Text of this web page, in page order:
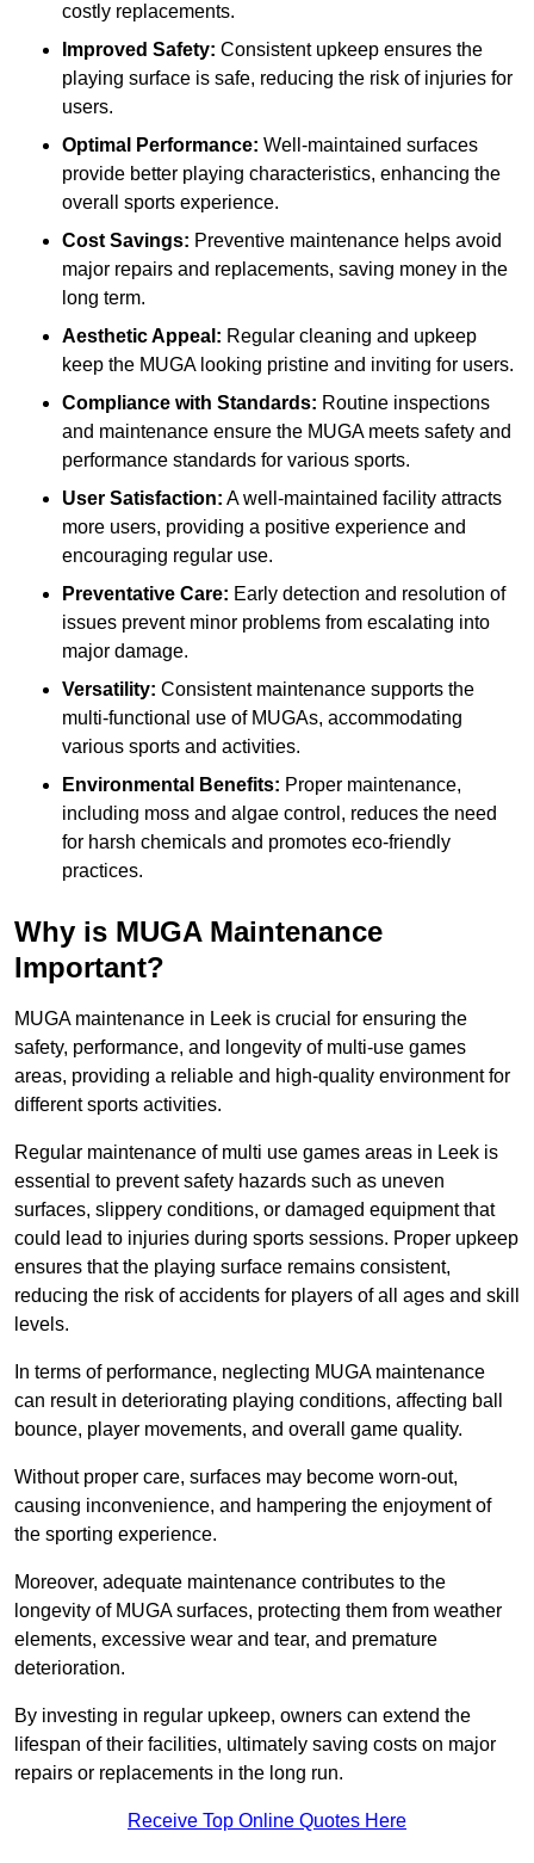
costly replacements.
Improved Safety: Consistent upkeep ensures the
playing surface is safe, reducing the risk of injuries for
users.
Optimal Performance: Well-maintained surfaces
provide better playing characteristics, enhancing the
overall sports experience.
Cost Savings: Preventive maintenance helps avoid
major repairs and replacements, saving money in the
long term.
Aesthetic Appeal: Regular cleaning and upkeep
keep the MUGA looking pristine and inviting for users.
Compliance with Standards: Routine inspections
and maintenance ensure the MUGA meets safety and
performance standards for various sports.
User Satisfaction: A well-maintained facility attracts
more users, providing a positive experience and
encouraging regular use.
Preventative Care: Early detection and resolution of
issues prevent minor problems from escalating into
major damage.
Versatility: Consistent maintenance supports the
multi-functional use of MUGAs, accommodating
various sports and activities.
Environmental Benefits: Proper maintenance,
including moss and algae control, reduces the need
for harsh chemicals and promotes eco-friendly
practices.
Why is MUGA Maintenance
Important?
MUGA maintenance in Leek is crucial for ensuring the
safety, performance, and longevity of multi-use games
areas, providing a reliable and high-quality environment for
different sports activities.
Regular maintenance of multi use games areas in Leek is
essential to prevent safety hazards such as uneven
surfaces, slippery conditions, or damaged equipment that
could lead to injuries during sports sessions. Proper upkeep
ensures that the playing surface remains consistent,
reducing the risk of accidents for players of all ages and skill
levels.
In terms of performance, neglecting MUGA maintenance
can result in deteriorating playing conditions, affecting ball
bounce, player movements, and overall game quality.
Without proper care, surfaces may become worn-out,
causing inconvenience, and hampering the enjoyment of
the sporting experience.
Moreover, adequate maintenance contributes to the
longevity of MUGA surfaces, protecting them from weather
elements, excessive wear and tear, and premature
deterioration.
By investing in regular upkeep, owners can extend the
lifespan of their facilities, ultimately saving costs on major
repairs or replacements in the long run.
Receive Top Online Quotes Here